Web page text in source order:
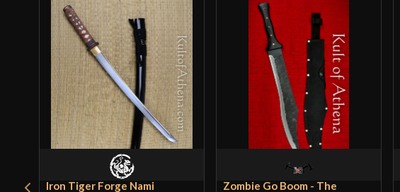
Iron Tiger Forge Nami
Zombie Go Boom - The